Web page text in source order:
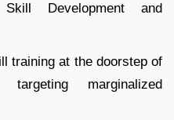
Development and
training at the doorstep of
targeting marginalized